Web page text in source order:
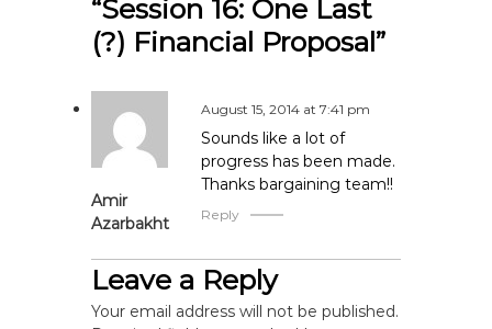
n
a
i
g
a
t
“Session 16: One Last
(?) Financial Proposal”
Amir
Azarbakht
August 15, 2014 at 7:41 pm
Sounds like a lot of
progress has been made.
Thanks bargaining team!!
Reply
Leave a Reply
Your email address will not be published.